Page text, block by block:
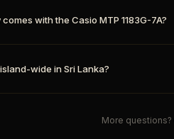
with the Casio MTP 1183G-7A?
wide in Sri Lanka?
More questions?